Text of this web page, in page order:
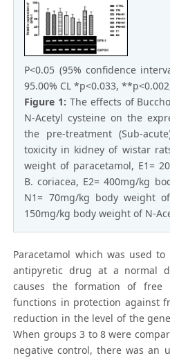
P<0.05 (95% confidence
95.00% CL *p<0.033,
Figure 1: The effects of
N-Acetyl cysteine on the
the pre-treatment (Sub-
toxicity in kidney of wistar
weight of paracetamol, E1=
B. coriacea, E2= 400mg/kg
N1= 70mg/kg body weight
150mg/kg body weight of N-
Paracetamol which was used
antipyretic drug at a normal
causes the formation of free
functions in protection against
reduction in the level of the
When groups 3 to 8 were
negative control, there was an